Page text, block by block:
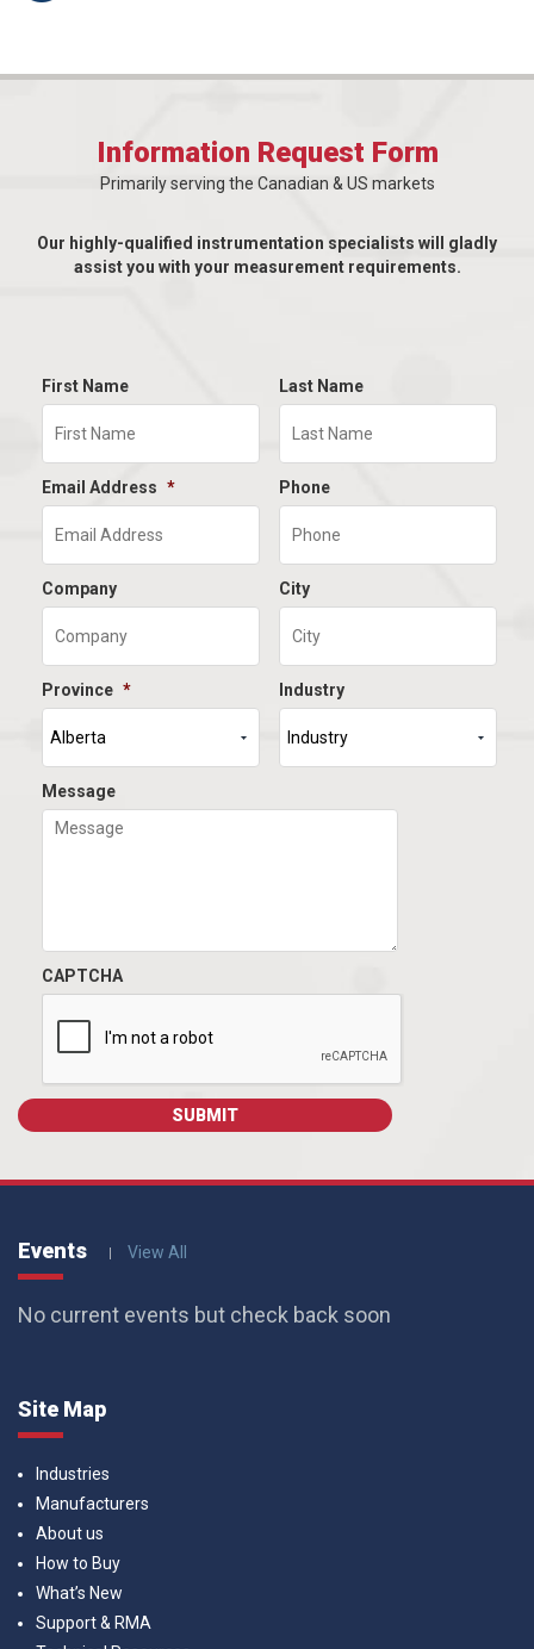
Information Request Form
Primarily serving the Canadian & US markets
Our highly-qualified instrumentation specialists will gladly
assist you with your measurement requirements.
First Name Last Name
Email Address * Phone
Company City
Province * Industry
Message
CAPTCHA
Events View All
No current events but check back soon
Site Map
Industries
Manufacturers
About us
How to Buy
What’s New
Support & RMA